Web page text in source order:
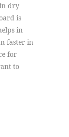
dry
is
in
faster in
for
to